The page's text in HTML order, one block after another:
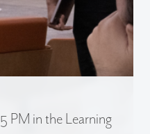
PM in the Learning